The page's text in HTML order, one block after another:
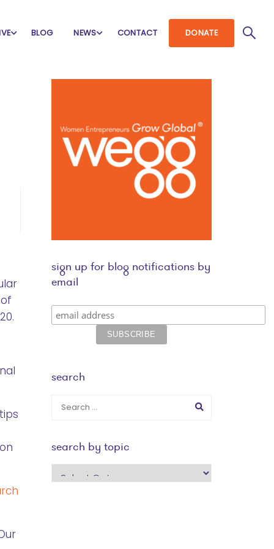
BLOG NEWS CONTACT DONATE
sign up for blog notifications by
email
search
search by topic
search